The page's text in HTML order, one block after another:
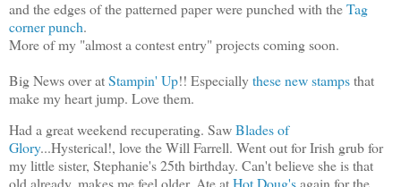
and the edges of the patterned paper were punched with theTag
corner punch.
More of my "almost a contest entry" projects coming soon.
Big News over atStampin' Up!! Especiallythese new stampsthat
make my heart jump. Love them.
Had a great weekend recuperating. SawBlades of
Glory...Hysterical!, love the Will Farrell. Went out for Irish grub for
my little sister, Stephanie's 25th birthday. Can't believe she is that